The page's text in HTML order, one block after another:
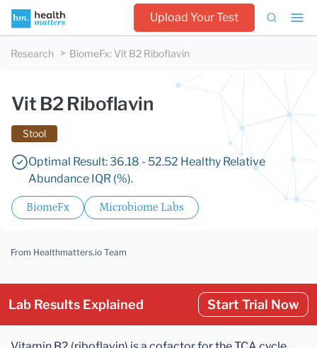
Upload Your Test
Research BiomeFx: Vit B2 Riboflavin
Vit B2 Riboflavin
Stool
Optimal Result: 36.18 - 52.52 Healthy Relative
Abundance IQR (%).
BiomeFx Microbiome Labs
From Healthmatters.io Team
Lab Results Explained Start Trial Now